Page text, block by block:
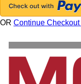
OR Continue Checkout